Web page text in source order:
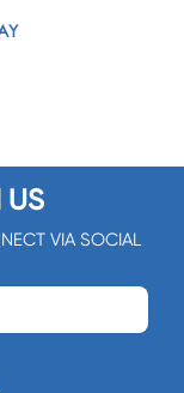
US
VIA SOCIAL